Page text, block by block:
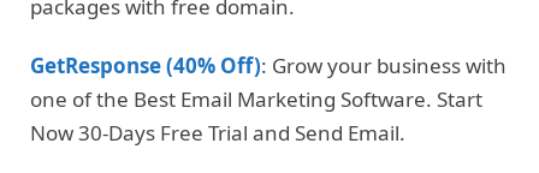
packages with free domain.
GetResponse (40% Off): Grow your business with
one of the Best Email Marketing Software. Start
Now 30-Days Free Trial and Send Email.